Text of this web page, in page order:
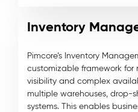
Inventory
Pimcore’s Inventory
customizable framework for
visibility and complex
multiple warehouses,
systems. This enables